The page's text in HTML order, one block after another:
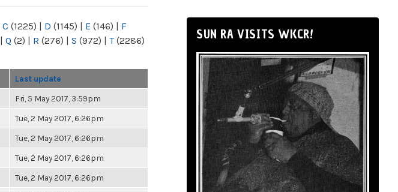
C (1225) | D (1145) | E (146) | F
| Q (2) | R (276) | S (972) | T(2286)
Last update
Fri, 5 May 2017, 3:59pm
Tue, 2 May 2017, 6:26pm
Tue, 2 May 2017, 6:26pm
Tue, 2 May 2017, 6:26pm
Tue, 2 May 2017, 6:26pm
SUN RA VISITS WKCR!